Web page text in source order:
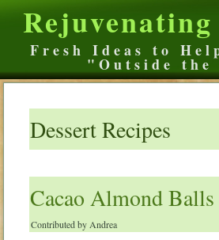
Rejuvenating
Fresh Ideas to
"Outside the
Dessert Recipes
Cacao Almond Balls
Contributed by Andrea